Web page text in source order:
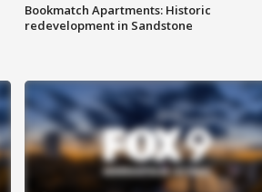
Bookmatch Apartments: Historic
redevelopment in Sandstone